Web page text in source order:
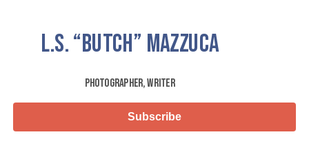
L.S.“Butch” Mazzuca
Photographer, Writer
Subscribe